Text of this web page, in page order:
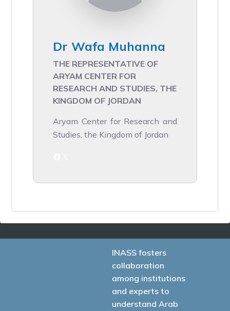
Dr Wafa Muhanna
THE REPRESENTATIVE OF
ARYAM CENTER FOR
RESEARCH AND STUDIES, THE
KINGDOM OF JORDAN
Aryam Center for Research and
Studies, the Kingdom of Jordan
INASS fosters
collaboration
among institutions
and experts to
understand Arab